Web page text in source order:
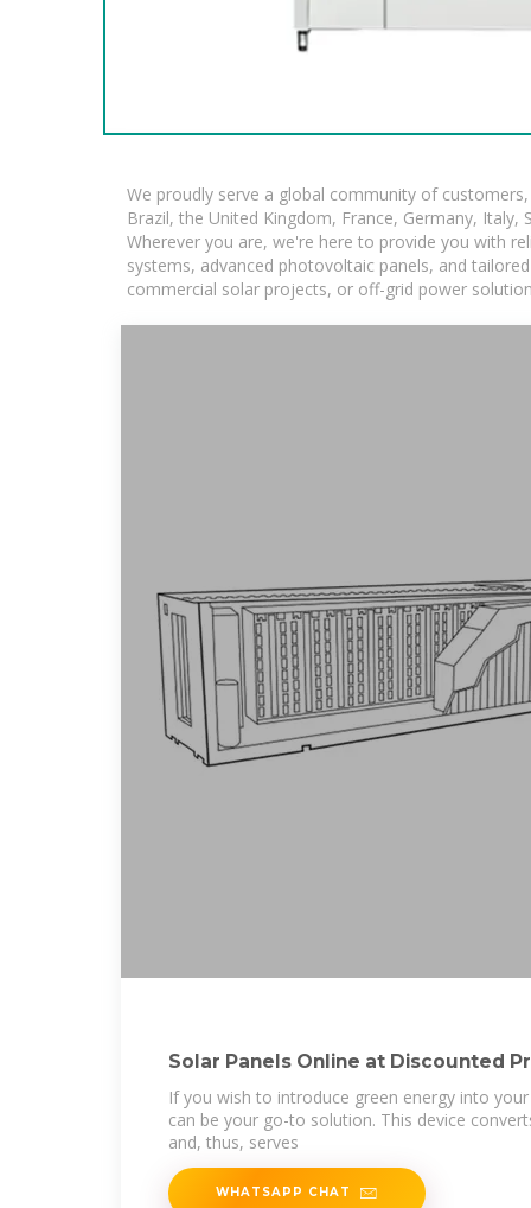
We proudly serve a global community of
Brazil, the United Kingdom, France, Germany, Italy,
Wherever you are, we're here to provide you with
systems, advanced photovoltaic panels, and
commercial solar projects, or off-grid power
Solar Panels Online at Discounted
If you wish to introduce green energy into
can be your go-to solution. This device
and, thus, serves
WHATSAPP CHAT